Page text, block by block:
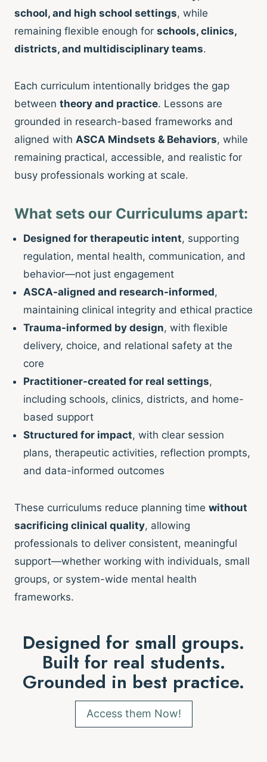
school, and high school settings, while
remaining flexible enough for schools, clinics,
districts, and multidisciplinary teams.
Each curriculum intentionally bridges the gap
between theory and practice. Lessons are
grounded in research-based frameworks and
aligned with ASCA Mindsets & Behaviors, while
remaining practical, accessible, and realistic for
busy professionals working at scale.
What sets our Curriculums apart:
Designed for therapeutic intent, supporting
regulation, mental health, communication, and
behavior—not just engagement
ASCA-aligned and research-informed,
maintaining clinical integrity and ethical practice
Trauma-informed by design, with flexible
delivery, choice, and relational safety at the
core
Practitioner-created for real settings,
including schools, clinics, districts, and home-
based support
Structured for impact, with clear session
plans, therapeutic activities, reflection prompts,
and data-informed outcomes
These curriculums reduce planning time without
sacrificing clinical quality, allowing
professionals to deliver consistent, meaningful
support—whether working with individuals, small
groups, or system-wide mental health
frameworks.
Designed for small groups.
Built for real students.
Grounded in best practice.
Access them Now!